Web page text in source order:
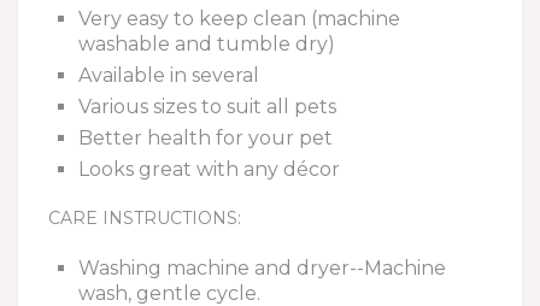
Very easy to keep clean (machine
washable and tumble dry)
Available in several
Various sizes to suit all pets
Better health for your pet
Looks great with any décor
CARE INSTRUCTIONS:
Washing machine and dryer--Machine
wash, gentle cycle.